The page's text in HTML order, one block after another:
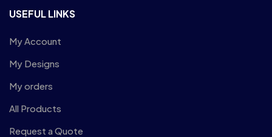
USEFUL LINKS
My Account
My Designs
My orders
All Products
Request a Quote